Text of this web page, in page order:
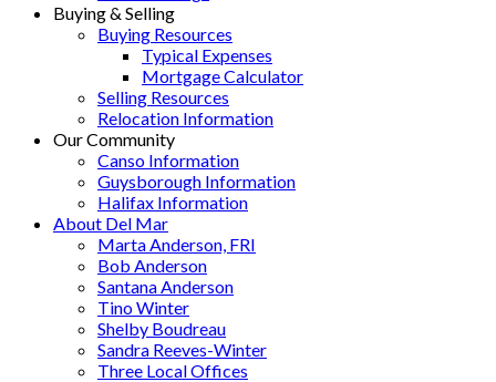
Buying & Selling
Buying Resources
Typical Expenses
Mortgage Calculator
Selling Resources
Relocation Information
Our Community
Canso Information
Guysborough Information
Halifax Information
About Del Mar
Marta Anderson, FRI
Bob Anderson
Santana Anderson
Tino Winter
Shelby Boudreau
Sandra Reeves-Winter
Three Local Offices